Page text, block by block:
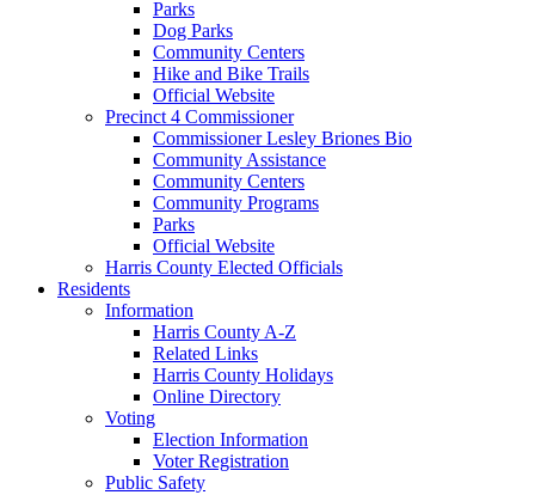
Parks
Dog Parks
Community Centers
Hike and Bike Trails
Official Website
Precinct 4 Commissioner
Commissioner Lesley Briones Bio
Community Assistance
Community Centers
Community Programs
Parks
Official Website
Harris County Elected Officials
Residents
Information
Harris County A-Z
Related Links
Harris County Holidays
Online Directory
Voting
Election Information
Voter Registration
Public Safety